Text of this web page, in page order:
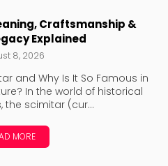
Craftsmanship &
Explained
8, 2026
and Why Is It So Famous in
In the world of historical
the scimitar (cur...
MORE